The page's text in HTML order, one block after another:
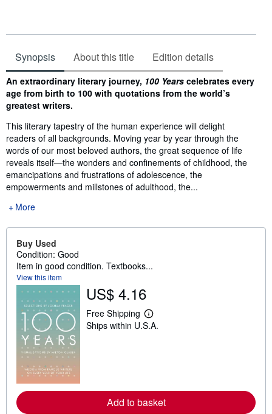
Synopsis About this title Edition details
Synopsis
An extraordinary literary journey, 100 Years celebrates every
age from birth to 100 with quotations from the world’s
greatest writers.
This literary tapestry of the human experience will delight
readers of all backgrounds. Moving year by year through the
words of our most beloved authors, the great sequence of life
reveals itself—the wonders and confinements of childhood, the
emancipations and frustrations of adolescence, the
empowerments and millstones of adulthood, the...
More
Buy Used
Condition: Good
Item in good condition. Textbooks...
View this item
US$ 4.16
Free Shipping
L
e
e
a
b
Ships within U.S.A.
Add to basket